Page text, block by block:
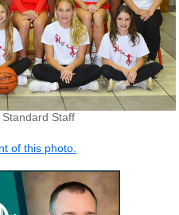
Staff
of this photo.